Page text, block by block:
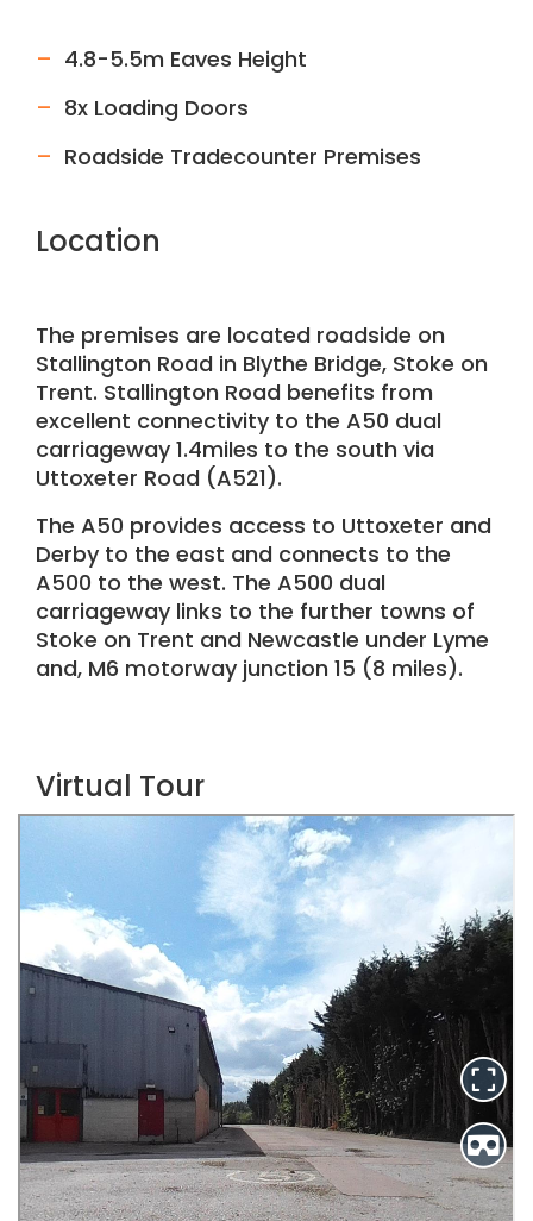
4.8-5.5m Eaves Height
8x Loading Doors
Roadside Tradecounter Premises
Location
The premises are located roadside on
Stallington Road in Blythe Bridge, Stoke on
Trent. Stallington Road benefits from
excellent connectivity to the A50 dual
carriageway 1.4miles to the south via
Uttoxeter Road (A521).
The A50 provides access to Uttoxeter and
Derby to the east and connects to the
A500 to the west. The A500 dual
carriageway links to the further towns of
Stoke on Trent and Newcastle under Lyme
and, M6 motorway junction 15 (8 miles).
Virtual Tour